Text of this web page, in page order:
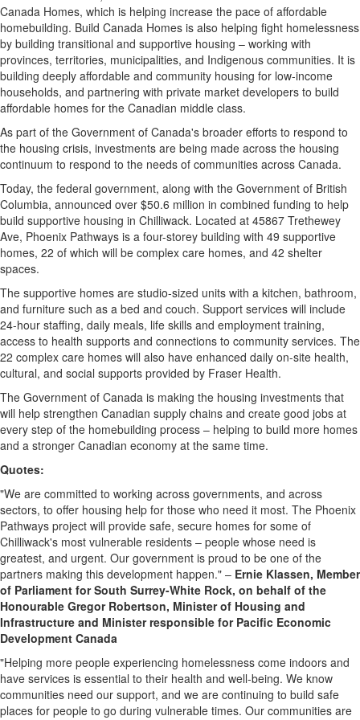
Canada Homes, which is helping increase the pace of affordable
homebuilding. Build Canada Homes is also helping fight homelessness
by building transitional and supportive housing – working with
provinces, territories, municipalities, and Indigenous communities. It is
building deeply affordable and community housing for low-income
households, and partnering with private market developers to build
affordable homes for the Canadian middle class.
As part of the Government of Canada's broader efforts to respond to
the housing crisis, investments are being made across the housing
continuum to respond to the needs of communities across Canada.
Today, the federal government, along with the Government of British
Columbia, announced over $50.6 million in combined funding to help
build supportive housing in Chilliwack. Located at 45867 Trethewey
Ave, Phoenix Pathways is a four-storey building with 49 supportive
homes, 22 of which will be complex care homes, and 42 shelter
spaces.
The supportive homes are studio-sized units with a kitchen, bathroom,
and furniture such as a bed and couch. Support services will include
24-hour staffing, daily meals, life skills and employment training,
access to health supports and connections to community services. The
22 complex care homes will also have enhanced daily on-site health,
cultural, and social supports provided by Fraser Health.
The Government of Canada is making the housing investments that
will help strengthen Canadian supply chains and create good jobs at
every step of the homebuilding process – helping to build more homes
and a stronger Canadian economy at the same time.
Quotes:
"We are committed to working across governments, and across
sectors, to offer housing help for those who need it most. The Phoenix
Pathways project will provide safe, secure homes for some of
Chilliwack's most vulnerable residents – people whose need is
greatest, and urgent. Our government is proud to be one of the
partners making this development happen." – Ernie Klassen, Member
of Parliament for South Surrey-White Rock, on behalf of the
Honourable Gregor Robertson, Minister of Housing and
Infrastructure and Minister responsible for Pacific Economic
Development Canada
"Helping more people experiencing homelessness come indoors and
have services is essential to their health and well-being. We know
communities need our support, and we are continuing to build safe
places for people to go during vulnerable times. Our communities are